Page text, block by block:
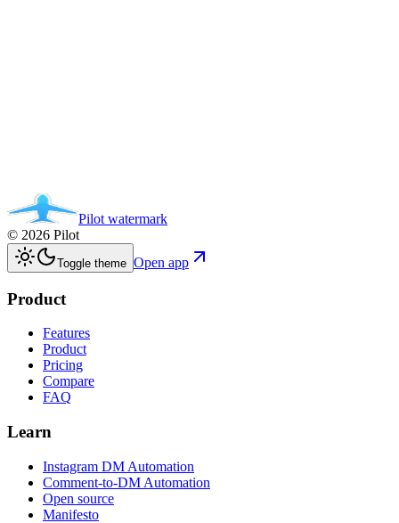
Pilot watermark
© 2026 Pilot
Toggle theme Open app
Product
Features
Product
Pricing
Compare
FAQ
Learn
Instagram DM Automation
Comment-to-DM Automation
Open source
Manifesto